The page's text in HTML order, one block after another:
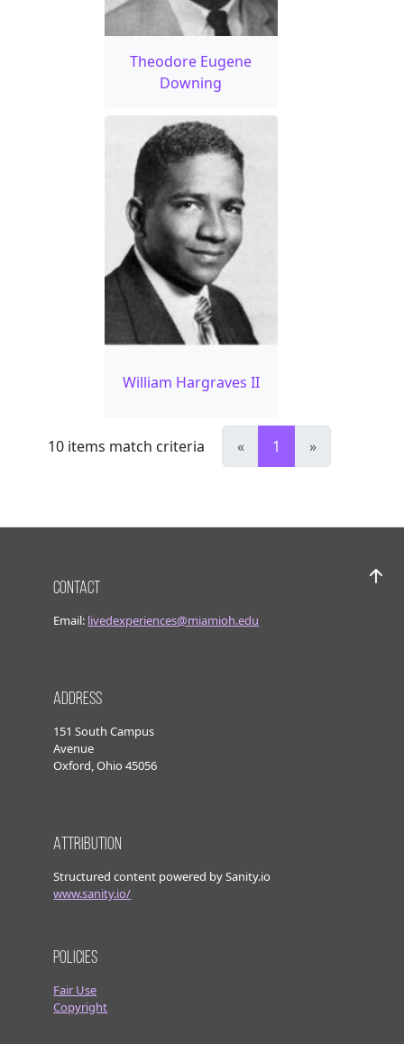
Theodore Eugene
Downing
William Hargraves II
10items match criteria « 1 »
Contact
Email: livedexperiences@miamioh.edu
Address
151 South Campus
Avenue
Oxford, Ohio 45056
Attribution
Structured content powered by Sanity.io
www.sanity.io/
Policies
Fair Use
Copyright